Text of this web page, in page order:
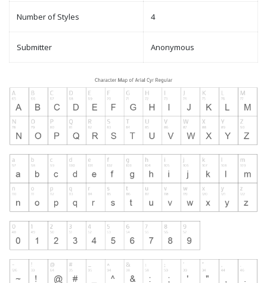
Number of Styles 4
Submitter Anonymous